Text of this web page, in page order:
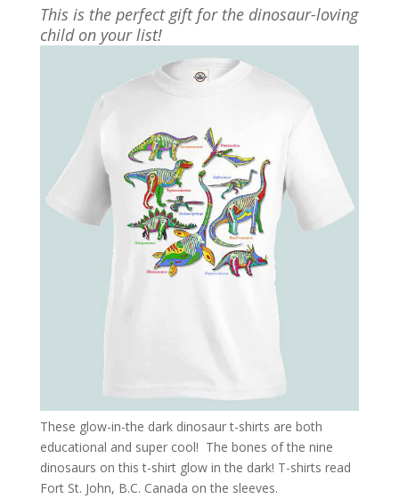
This is the perfect gift for the dinosaur-loving
child on your list!
These glow-in-the dark dinosaur t-shirts are both
educational and super cool! The bones of the nine
dinosaurs on this t-shirt glow in the dark! T-shirts read
Fort St. John, B.C. Canada on the sleeves.